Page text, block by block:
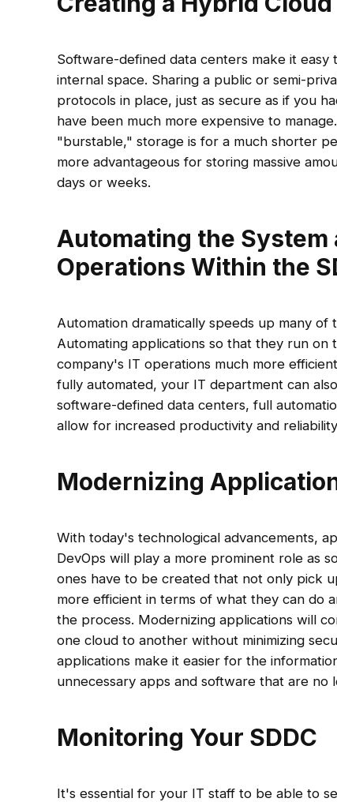
Software-defined data centers make it
internal space. Sharing a public or semi-
protocols in place, just as secure as if you
have been much more expensive to
"burstable," storage is for a much shorter
more advantageous for storing massive
days or weeks.
Automating the
Operations Within the
Automation dramatically speeds up many of
Automating applications so that they run
company's IT operations much more
fully automated, your IT department can
software-defined data centers, full
allow for increased productivity and
Modernizing
With today's technological advancements,
DevOps will play a more prominent role as
ones have to be created that not only pick
more efficient in terms of what they can do
the process. Modernizing applications will
one cloud to another without minimizing
applications make it easier for the
unnecessary apps and software that are
Monitoring Your SDDC
It's essential for your IT staff to be able to